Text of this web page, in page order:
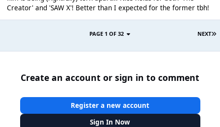
Creator' and 'SAW X'! Better than I expected for the former tbh!
NEXT
PAGE 1 OF 32
Create an account or sign in to comment
Register a new account
Sign In Now